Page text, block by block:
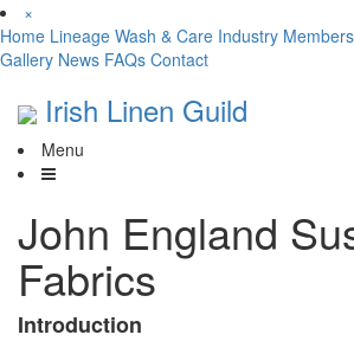
×
Home Lineage Wash & Care Industry Members
Gallery News FAQs Contact
Irish Linen Guild
Menu
John England
Fabrics
Introduction